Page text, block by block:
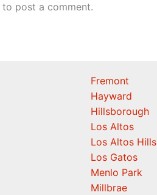
to post a comment.
Fremont
Hayward
Hillsborough
Los Altos
Los Altos Hills
Los Gatos
Menlo Park
Millbrae